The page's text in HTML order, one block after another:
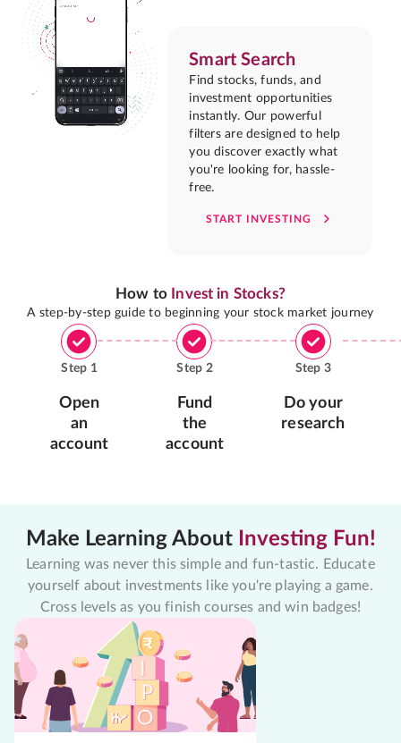
Smart Search
Find stocks, funds, and
investment opportunities
instantly. Our powerful
filters are designed to help
you discover exactly what
you're looking for, hassle-
free.
START INVESTING
How to Invest in Stocks?
A step-by-step guide to beginning your stock market journey
Step 1
Open
an
account
Step 2
Fund
the
account
Step 3
Do your
research
Make Learning About Investing Fun!
Learning was never this simple and fun-tastic. Educate
yourself about investments like you're playing a game.
Cross levels as you finish courses and win badges!